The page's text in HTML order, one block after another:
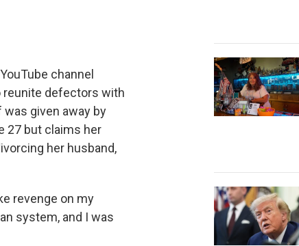
channel
reunite defectors with
given away by
27 but claims her
her husband,
revenge on my
system, and I was